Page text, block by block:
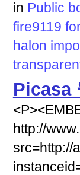
in Public
fire9119
halon
Picasa
http://
src=http://